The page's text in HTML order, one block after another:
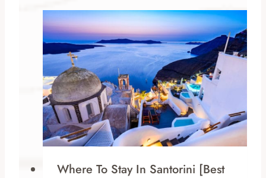
Where To Stay In Santorini [Best